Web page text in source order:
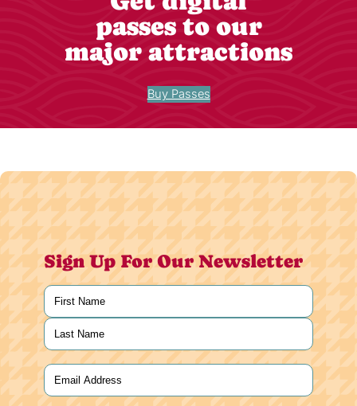
passes to our
major attractions
Buy Passes
Sign Up For Our Newsletter
Name
First
Last
Email